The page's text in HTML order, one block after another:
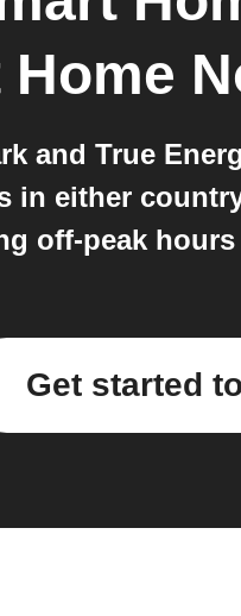
Home
and True
in either
off-peak
Get started